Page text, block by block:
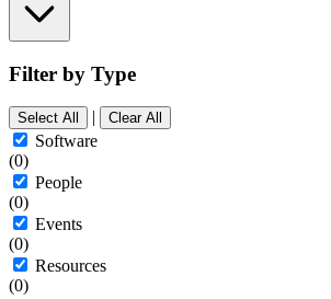
Filter by Type
Select All | Clear All
Software
(0)
People
(0)
Events
(0)
Resources
(0)